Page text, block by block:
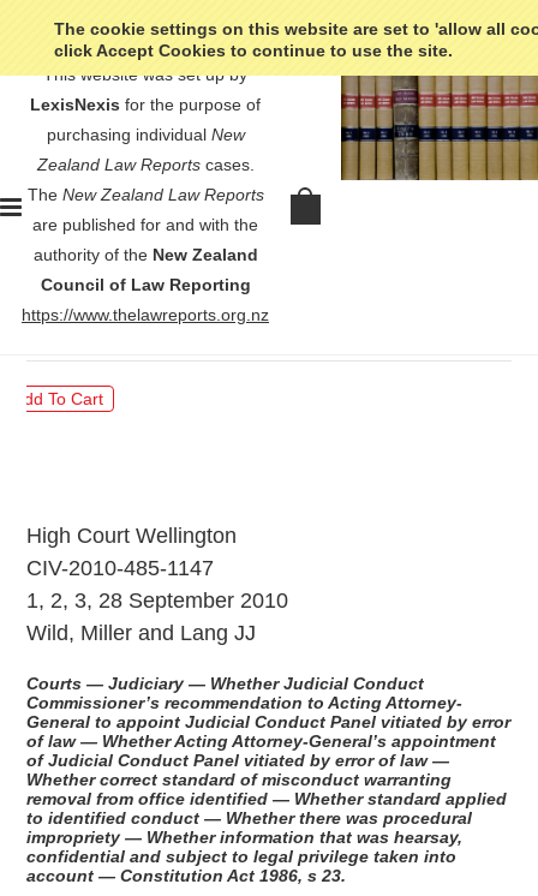
The cookie settings on this website are set to 'allow all
click Accept Cookies to continue to use the site.
This website was set up by
LexisNexis for the purpose of
purchasing individual New
Zealand Law Reportscases.
The New Zealand Law Reports
are published for and with the
authority of the New Zealand
Council of Law Reporting
https://www.thelawreports.org.nz
Wilson v Attorney-General -
[2011] 1 NZLR 399
$30.00
High Court Wellington
CIV-2010-485-1147
1, 2, 3, 28 September 2010
Wild, Miller and Lang JJ
Courts — Judiciary — Whether Judicial Conduct
Commissioner’s recommendation to Acting Attorney-
General to appoint Judicial Conduct Panel vitiated by error
of law — Whether Acting Attorney-General’s appointment
of Judicial Conduct Panel vitiated by error of law —
Whether correct standard of misconduct warranting
removal from office identified — Whether standard applied
to identified conduct — Whether there was procedural
impropriety — Whether information that was hearsay,
confidential and subject to legal privilege taken into
account — Constitution Act 1986, s 23.